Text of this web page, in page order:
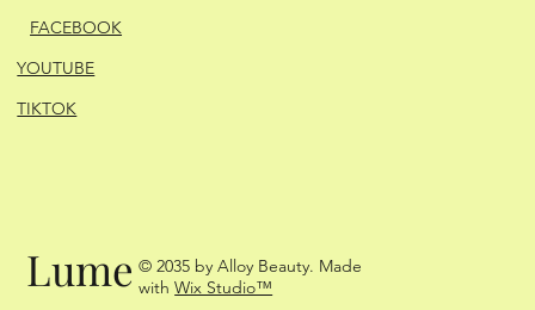
FACEBOOK
YOUTUBE
TIKTOK
Lume © 2035 by Alloy Beauty. Made
withWix Studio™